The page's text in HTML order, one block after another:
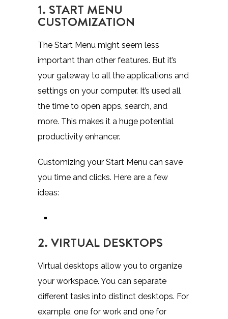
1. START MENU
CUSTOMIZATION
The Start Menu might seem less
important than other features. But it’s
your gateway to all the applications and
settings on your computer. It’s used all
the time to open apps, search, and
more. This makes it a huge potential
productivity enhancer.
Customizing your Start Menu can save
you time and clicks. Here are a few
ideas:
2. VIRTUAL DESKTOPS
Virtual desktops allow you to organize
your workspace. You can separate
different tasks into distinct desktops. For
example, one for work and one for